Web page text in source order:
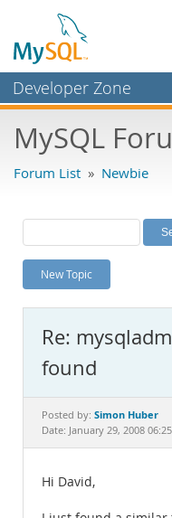
Developer Zone
Bugs
Labs
Planet MySQL
News and Events
MySQL.com
Downloads
Documentation
MySQL
Forum List » Newbie
New Topic
Re:
found
Posted by: Simon Huber
Date: January 29, 2008
Hi David,